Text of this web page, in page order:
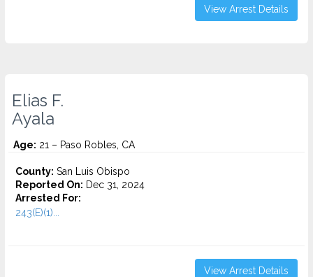
View Arrest Details
Elias F.
Ayala
Age: 21 – Paso Robles, CA
County: San Luis Obispo
Reported On: Dec 31, 2024
Arrested For:
243(E)(1)...
View Arrest Details